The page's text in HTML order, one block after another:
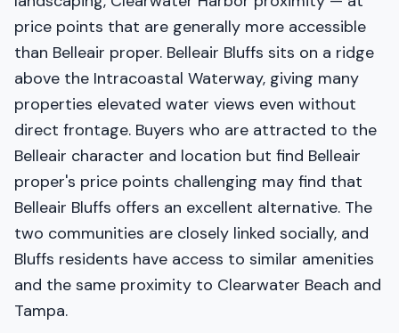
price points that are generally more accessible
than Belleair proper. Belleair Bluffs sits on a ridge
above the Intracoastal Waterway, giving many
properties elevated water views even without
direct frontage. Buyers who are attracted to the
Belleair character and location but find Belleair
proper's price points challenging may find that
Belleair Bluffs offers an excellent alternative. The
two communities are closely linked socially, and
Bluffs residents have access to similar amenities
and the same proximity to Clearwater Beach and
Tampa.